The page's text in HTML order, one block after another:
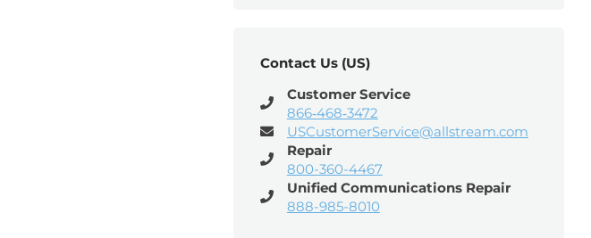
Contact Us (US)
Customer Service
866‑468‑3472
USCustomerService@allstream.com
Repair
800-360-4467
Unified Communications Repair
888-985-8010